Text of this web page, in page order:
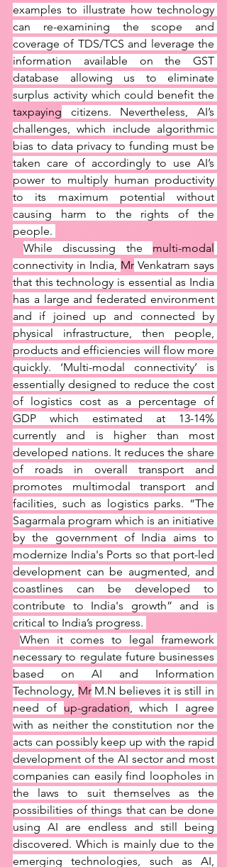
examples to illustrate how technology
can re-examining the scope and
coverage of TDS/TCS and leverage the
information available on the GST
database allowing us to eliminate
taxpaying citizens. Nevertheless, AI’s
challenges, which include algorithmic
bias to data privacy to funding must be
taken care of accordingly to use AI’s
power to multiply human productivity
to its maximum potential without
causing harm to the rights of the
people.
While discussing the multi-modal
connectivity in India, Mr Venkatram says
that this technology is essential as India
has a large and federated environment
and if joined up and connected by
physical infrastructure, then people,
products and efficiencies will flow more
quickly. ‘Multi-modal connectivity’ is
essentially designed to reduce the cost
of logistics cost as a percentage of
GDP which estimated at 13-14%
currently and is higher than most
developed nations. It reduces the share
of roads in overall transport and
promotes multimodal transport and
facilities, such as logistics parks. “The
Sagarmala program which is an initiative
by the government of India aims to
modernize India's Ports so that port-led
development can be augmented, and
coastlines can be developed to
contribute to India's growth” and is
critical to India’s progress.
When it comes to legal framework
necessary to regulate future businesses
based on AI and Information
Technology, Mr M.N believes it is still in
need of up-gradation, which I agree
with as neither the constitution nor the
acts can possibly keep up with the rapid
development of the AI sector and most
companies can easily find loopholes in
the laws to suit themselves as the
possibilities of things that can be done
using AI are endless and still being
discovered. Which is mainly due to the
emerging technologies, such as AI,